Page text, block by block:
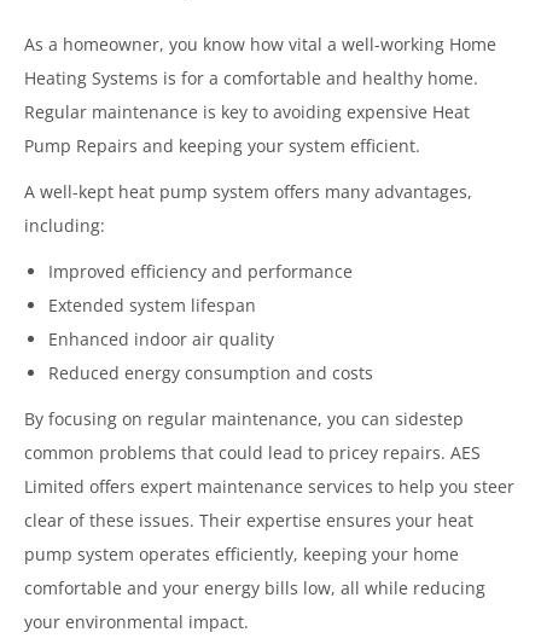
As a homeowner, you know how vital a well-working Home
Heating Systems is for a comfortable and healthy home.
Regular maintenance is key to avoiding expensive Heat
Pump Repairs and keeping your system efficient.
A well-kept heat pump system offers many advantages,
including:
Improved efficiency and performance
Extended system lifespan
Enhanced indoor air quality
Reduced energy consumption and costs
By focusing on regular maintenance, you can sidestep
common problems that could lead to pricey repairs. AES
Limited offers expert maintenance services to help you steer
clear of these issues. Their expertise ensures your heat
pump system operates efficiently, keeping your home
comfortable and your energy bills low, all while reducing
your environmental impact.